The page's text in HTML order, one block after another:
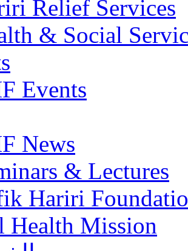
Relief Services
& Social
Events
News
& Lectures
Hariri
Health Mission